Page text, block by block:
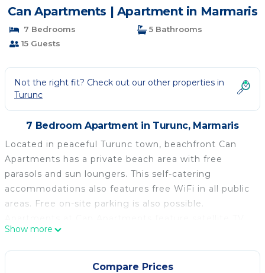
Can Apartments | Apartment in Marmaris
7 Bedrooms
5 Bathrooms
15 Guests
Not the right fit? Check out our other properties in
Turunc
7 Bedroom Apartment in Turunc, Marmaris
Located in peaceful Turunc town, beachfront Can
Apartments has a private beach area with free
parasols and sun loungers. This self-catering
accommodations also features free WiFi in all public
areas. Free on-site parking is also possible.
air conditioning and a balcony. Featuring a shower,
private bathroom also comes with a hairdryer. There
is a full kitchen with a stove, refrigerator and an
Show more
Compare Prices